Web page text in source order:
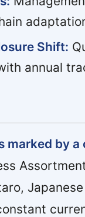
Shift:
annual
marked by